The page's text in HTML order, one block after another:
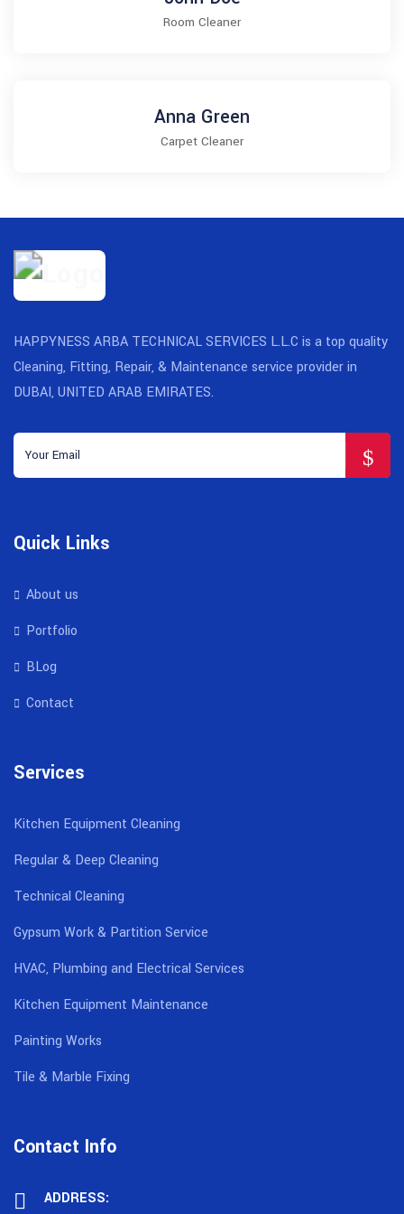
Room Cleaner
Anna Green
Carpet Cleaner
HAPPYNESS ARBA TECHNICAL SERVICES L.L.C is a top quality
Cleaning, Fitting, Repair, & Maintenance service provider in
DUBAI, UNITED ARAB EMIRATES.
Quick Links
About us
Portfolio
BLog
Contact
Services
Kitchen Equipment Cleaning
Regular & Deep Cleaning
Technical Cleaning
Gypsum Work & Partition Service
HVAC, Plumbing and Electrical Services
Kitchen Equipment Maintenance
Painting Works
Tile & Marble Fixing
Contact Info
ADDRESS: